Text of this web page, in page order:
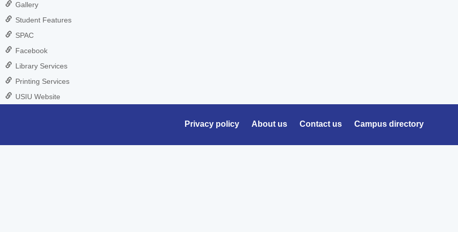
Gallery
Student Features
SPAC
Facebook
Library Services
Printing Services
USIU Website
Privacy policy About us Contact us Campus directory